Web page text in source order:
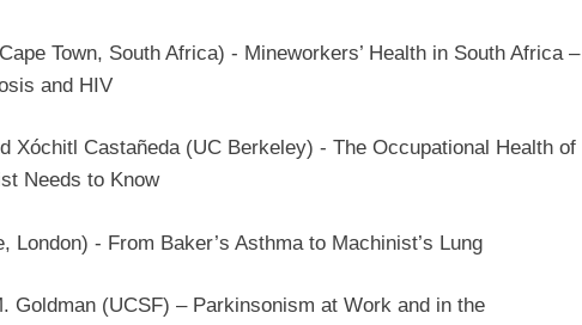
Town, South Africa) - Mineworkers’ Health in South Africa –
and HIV
Xóchitl Castañeda (UC Berkeley) - The Occupational Health of
Needs to Know
London) - From Baker’s Asthma to Machinist’s Lung
Goldman (UCSF) – Parkinsonism at Work and in the